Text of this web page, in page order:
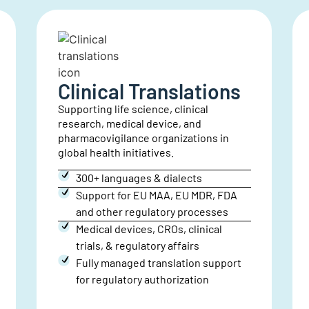
Financial
Translations
Expert translations for financial
documents, statements and annual
reports, ensuring accuracy, compliance,
and security.
Specialized support for annual
reports, M&A, corporate
governance, financial statements,
& ESG
300+ languages and dialects
ISO 27001 & SOC 2 Type II compliant